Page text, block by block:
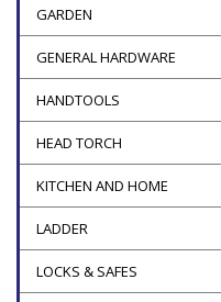
GARDEN
GENERAL HARDWARE
HANDTOOLS
HEAD TORCH
KITCHEN AND HOME
LADDER
LOCKS & SAFES